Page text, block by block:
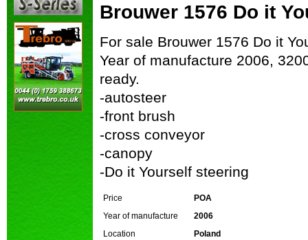
Brouwer 1576 Do it
For sale Brouwer 1576 Do it
Year of manufacture 2006,
ready.
-autosteer
-front brush
-cross conveyor
-canopy
-Do it Yourself steering
Price
POA
Year of manufacture
2006
Location
Poland